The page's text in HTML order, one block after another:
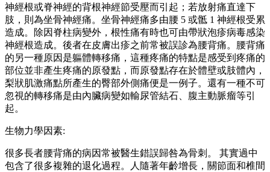
神經根或脊神經的背根神經節受壓而引起；若放射痛直達下
肢，則為坐骨神經痛。坐骨神經痛多由腰 5 或骶 1 神經根受累
造成。除因脊柱病變外，根性痛有時也可由帶狀泡疹病毒感染
神經根造成。後者在皮膚出疹之前常被誤診為腰背痛。腰背痛
的另一種原因是軀體轉移痛，這種疼痛的特點是感受到疼痛的
部位並非產生疼痛的原發點，而原發點存在於體壁或肢體內，
梨狀肌激痛點所產生的臀部外側痛便是一例子。還有一種不可
忽視的轉移痛是由內臟病變如輸尿管結石、腹主動脈瘤等引
起。
生物力學因素:
很多長者腰背痛的病因常被醫生錯誤歸咎為骨刺。 其實過中
包含了很多複雜的退化過程。人隨著年齡增長，關節面和椎間